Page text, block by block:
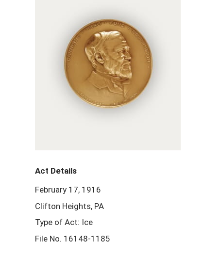
Act Details
February 17, 1916
Clifton Heights, PA
Type of Act: Ice
File No. 16148-1185